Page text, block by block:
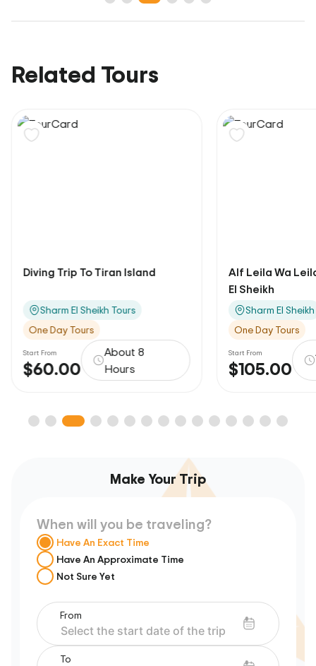
Related Tours
Diving Trip To Tiran Island
Sharm El Sheikh Tours
One Day Tours
Start From
$60.00
About 8
Hours
Alf Leila Wa
El Sheikh
Sharm El Sheikh
One Day Tours
Start From
$105.00
Make Your Trip
When will you be traveling?
Have An Exact Time
Have An Approximate Time
Not Sure Yet
From
To